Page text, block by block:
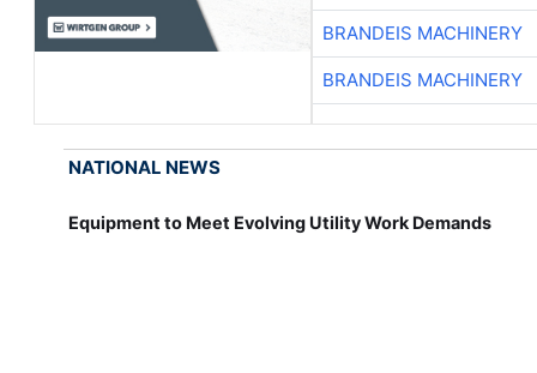
BRANDEIS MACHINERY
BRANDEIS MACHINERY
NATIONAL NEWS
Equipment to Meet Evolving Utility Work Demands